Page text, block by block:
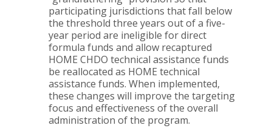
participating jurisdictions that fall below
the threshold three years out of a five-
year period are ineligible for direct
formula funds and allow recaptured
HOME CHDO technical assistance funds
be reallocated as HOME technical
assistance funds. When implemented,
these changes will improve the targeting
focus and effectiveness of the overall
administration of the program.